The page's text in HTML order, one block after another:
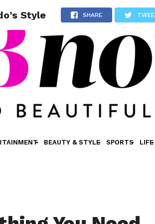
BEAUTY & STYLE SPORTS LIFE
Style SHARE